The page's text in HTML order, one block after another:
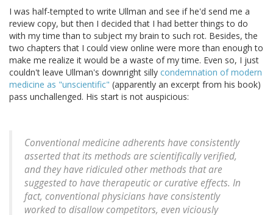
I was half-tempted to write Ullman and see if he'd send me a
review copy, but then I decided that I had better things to do
with my time than to subject my brain to such rot. Besides, the
two chapters that I could view online were more than enough to
make me realize it would be a waste of my time. Even so, I just
couldn't leave Ullman's downright silly condemnation of modern
medicine as "unscientific" (apparently an excerpt from his book)
pass unchallenged. His start is not auspicious:
Conventional medicine adherents have consistently
asserted that its methods are scientifically verified,
and they have ridiculed other methods that are
suggested to have therapeutic or curative effects. In
fact, conventional physicians have consistently
worked to disallow competitors, even viciously